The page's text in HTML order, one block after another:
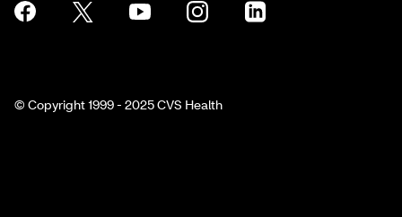
© Copyright 1999 - 2025 CVS Health